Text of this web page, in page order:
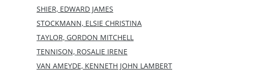
SHIER, EDWARD JAMES
STOCKMANN, ELSIE CHRISTINA
TAYLOR, GORDON MITCHELL
TENNISON, ROSALIE IRENE
VAN AMEYDE, KENNETH JOHN LAMBERT